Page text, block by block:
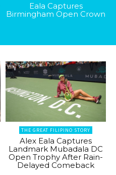
Eala Captures
Birmingham Open Crown
THE GREAT FILIPINO STORY
Alex Eala Captures
Landmark Mubadala DC
Open Trophy After Rain-
Delayed Comeback